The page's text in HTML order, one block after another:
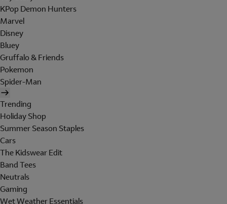
KPop Demon Hunters
Marvel
Disney
Bluey
Gruffalo & Friends
Pokemon
Spider-Man
Trending
Holiday Shop
Summer Season Staples
Cars
The Kidswear Edit
Band Tees
Neutrals
Gaming
Wet Weather Essentials